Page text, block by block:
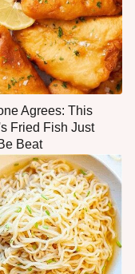
Agrees: This
Fried Fish Just
Beat